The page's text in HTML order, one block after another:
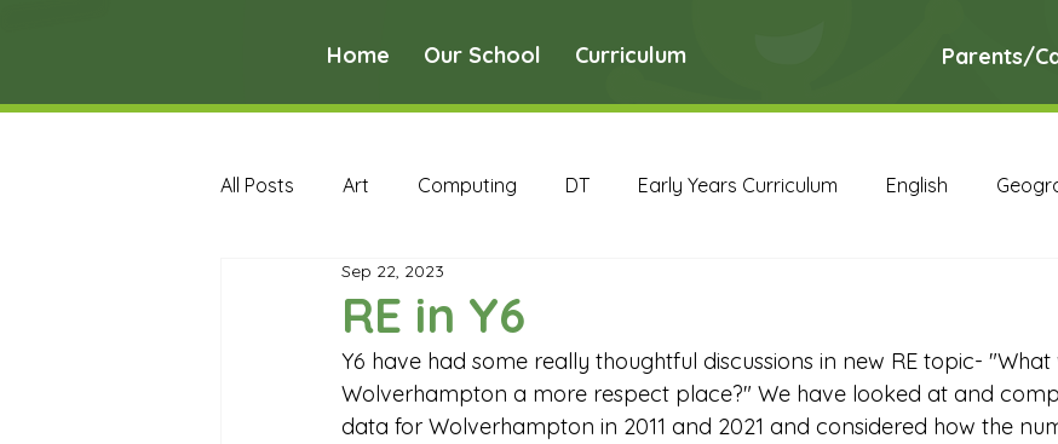
Home Our School Curriculum Parents/
All Posts Art Computing DT Early Years Curriculum English
PE PSHE
English Archive
RE in Y6
Sep 22, 2023
Y6 have had some really thoughtful discussions in new RE topic-
Wolverhampton a more respect place?" We have looked at and
data for Wolverhampton in 2011 and 2021 and considered how the